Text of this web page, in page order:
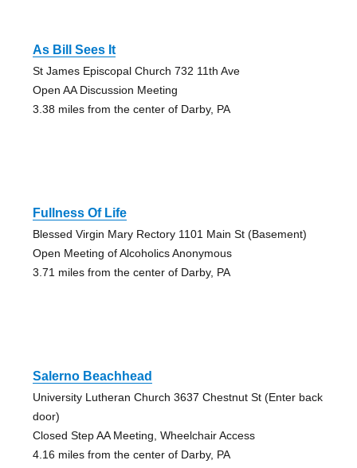
As Bill Sees It
St James Episcopal Church 732 11th Ave
Open AA Discussion Meeting
3.38 miles from the center of Darby, PA
Fullness Of Life
Blessed Virgin Mary Rectory 1101 Main St (Basement)
Open Meeting of Alcoholics Anonymous
3.71 miles from the center of Darby, PA
Salerno Beachhead
University Lutheran Church 3637 Chestnut St (Enter back
door)
Closed Step AA Meeting, Wheelchair Access
4.16 miles from the center of Darby, PA